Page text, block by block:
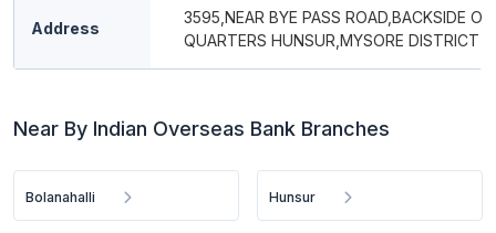
Address
3595,NEAR BYE PASS ROAD,BACKSIDE OF
QUARTERS HUNSUR,MYSORE DISTRICT
Near By Indian Overseas Bank Branches
Bolanahalli Hunsur